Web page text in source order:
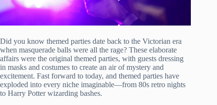
Did you know themed parties date back to the Victorian era
when masquerade balls were all the rage? These elaborate
affairs were the original themed parties, with guests dressing
in masks and costumes to create an air of mystery and
excitement. Fast forward to today, and themed parties have
exploded into every niche imaginable—from 80s retro nights
to Harry Potter wizarding bashes.